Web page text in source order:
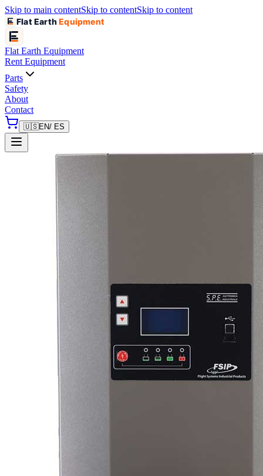
Skip to main contentSkip to contentSkip to content
Flat EarthEquipment
Flat Earth Equipment
Rent Equipment
Parts
Safety
About
Contact
🇺🇸EN/ ES